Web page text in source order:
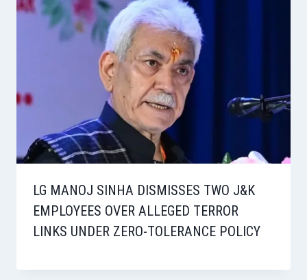
LG MANOJ SINHA DISMISSES TWO J&K
EMPLOYEES OVER ALLEGED TERROR
LINKS UNDER ZERO-TOLERANCE POLICY